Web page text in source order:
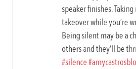
speaker finishes.
takeover while you’re
Being silent may be a
others and they’ll be
#silence